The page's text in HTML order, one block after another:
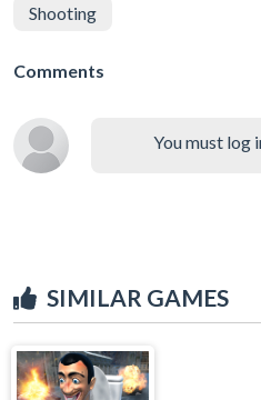
Shooting
Comments
You must log
SIMILAR GAMES